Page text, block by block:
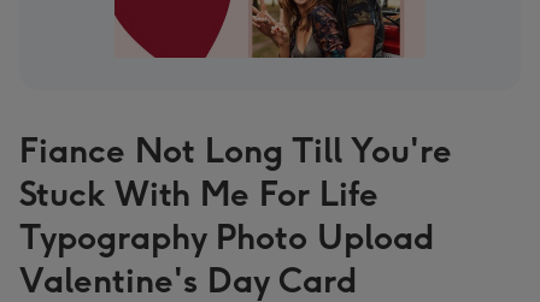
Fiance Not Long Till You're
Stuck With Me For Life
Typography Photo Upload
Valentine's Day Card